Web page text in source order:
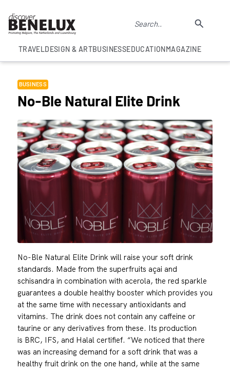
TRAVELDESIGN & ARTBUSINESSEDUCATIONMAGAZINE
BUSINESS
No-Ble Natural Elite Drink
No-Ble Natural Elite Drink will raise your soft drink
standards. Made from the superfruits açai and
schisandra in combination with acerola, the red sparkle
guarantees a double healthy booster which provides you
at the same time with necessary antioxidants and
vitamins. The drink does not contain any caffeine or
taurine or any derivatives from these. Its production
is BRC, IFS, and Halal certifief. “We noticed that there
was an increasing demand for a soft drink that was a
healthy fruit drink on the one hand, while at the same